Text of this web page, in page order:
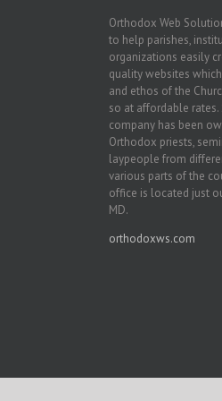
Orthodox Web
to help parishes,
organizations easily
quality websites
and ethos of the
so at affordable rates.
company has been
Orthodox priests,
laypeople from
various parts of the
office is located just
MD.
orthodoxws.com